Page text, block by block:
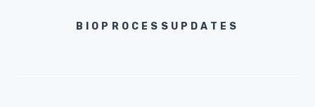
BIOPROCESSUPDATES